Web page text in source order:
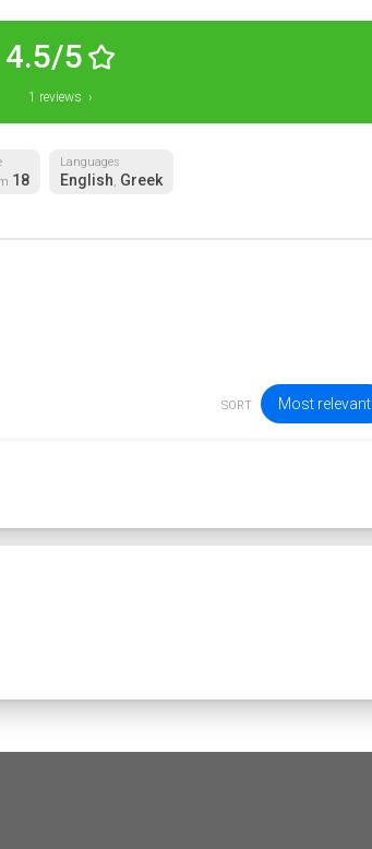
4.5/5
1 reviews ›
18
Languages
English, Greek
SORT Most relevant